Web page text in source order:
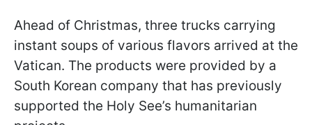
Ahead of Christmas, three trucks carrying
instant soups of various flavors arrived at the
Vatican. The products were provided by a
South Korean company that has previously
supported the Holy See’s humanitarian